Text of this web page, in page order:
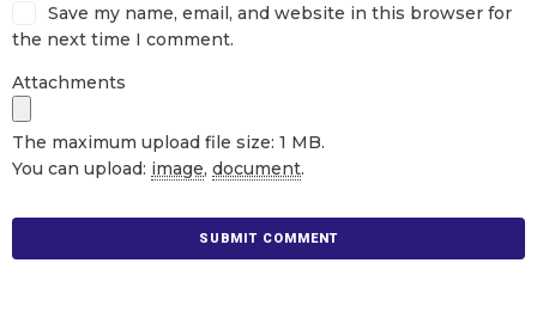
Save my name, email, and website in this browser for
the next time I comment.
Attachments
The maximum upload file size: 1 MB.
You can upload: image, document.